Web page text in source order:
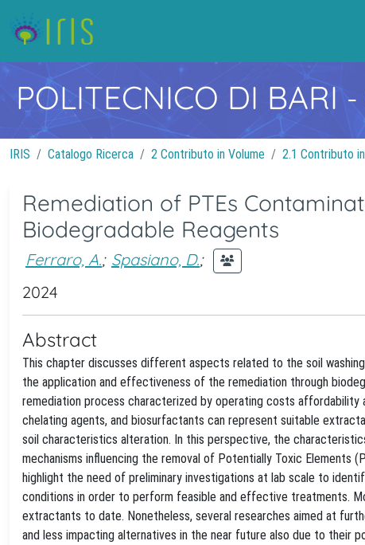
POLITECNICO DI BARI-
IRIS Catalogo Ricerca 2 Contributo in Volume 2.1 Contributo
Remediation of PTEs
Biodegradable Reagents
Ferraro, A.; Spasiano, D.;
2024
Abstract
This chapter discusses different aspects related to the soil
the application and effectiveness of the remediation through
remediation process characterized by operating costs affordability
chelating agents, and biosurfactants can represent suitable
soil characteristics alteration. In this perspective, the
mechanisms influencing the removal of Potentially Toxic Elements
highlight the need of preliminary investigations at lab scale to
conditions in order to perform feasible and effective treatments.
extractants to date. Nonetheless, several researches aimed at
and less impacting alternatives in the near future also due to their